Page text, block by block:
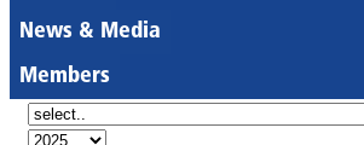
News & Media
Members